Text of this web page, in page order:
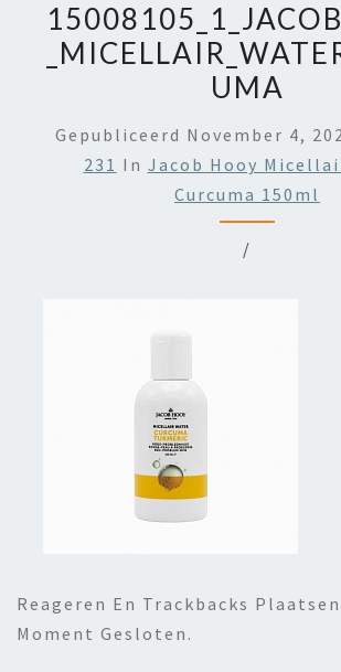
UMA
Gepubliceerd November 4,
231 In Jacob Hooy
Curcuma 150ml
/
Reageren En Trackbacks
Moment Gesloten.